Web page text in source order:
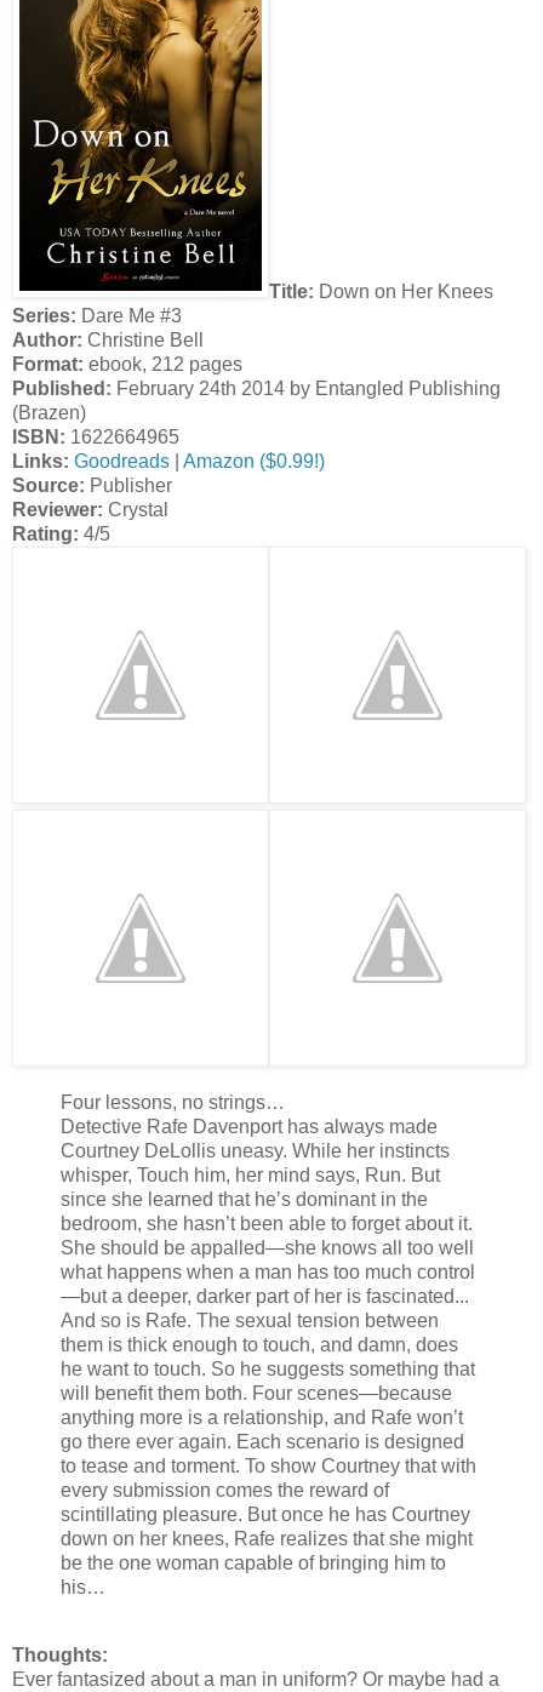
Title: Down on Her Knees
Series: Dare Me #3
Author: Christine Bell
Format: ebook, 212 pages
Published: February 24th 2014 by Entangled Publishing
(Brazen)
ISBN: 1622664965
Links: Goodreads
Amazon ($0.99!)
Source: Publisher
Reviewer: Crystal
Rating: 4/5
Four lessons, no strings…
Detective Rafe Davenport has always made
Courtney DeLollis uneasy. While her instincts
whisper, Touch him, her mind says, Run. But
since she learned that he’s dominant in the
bedroom, she hasn’t been able to forget about it.
She should be appalled—she knows all too well
what happens when a man has too much control
—but a deeper, darker part of her is fascinated...
And so is Rafe. The sexual tension between
them is thick enough to touch, and damn, does
he want to touch. So he suggests something that
will benefit them both. Four scenes—because
anything more is a relationship, and Rafe won’t
go there ever again. Each scenario is designed
to tease and torment. To show Courtney that with
every submission comes the reward of
scintillating pleasure. But once he has Courtney
down on her knees, Rafe realizes that she might
be the one woman capable of bringing him to
his…
Thoughts:
Ever fantasized about a man in uniform? Or maybe had a